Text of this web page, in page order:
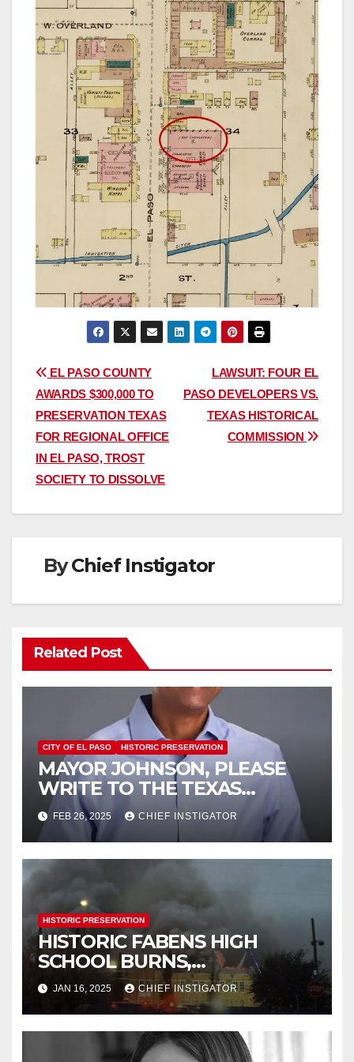
Post
navigation
LAWSUIT: FOUR EL
PASO DEVELOPERS VS.
TEXAS HISTORICAL
COMMISSION
EL PASO COUNTY
AWARDS $300,000 TO
PRESERVATION TEXAS
FOR REGIONAL OFFICE
IN EL PASO, TROST
SOCIETY TO DISSOLVE
ByChief Instigator
Related Post
CITY OF EL PASO HISTORIC PRESERVATION
MAYOR JOHNSON, PLEASE
WRITE TO THE TEXAS
HISTORICAL COMMISSION
FEB 26, 2025 CHIEF INSTIGATOR
HISTORIC PRESERVATION
HISTORIC FABENS HIGH
SCHOOL BURNS,
DEMOLITION IMMINENT
JAN 16, 2025 CHIEF INSTIGATOR